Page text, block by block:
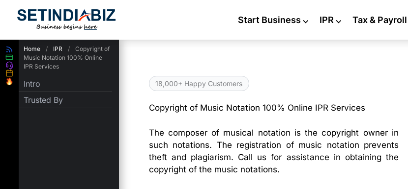
Start Business ⌵ IPR ⌵ Tax & Payroll
Home / IPR /
Copyright of
Music Notation 100% Online
IPR Services
Intro
Trusted By
18,000+ Happy Customers
Copyright of Music Notation 100% Online IPR Services
The composer of musical notation is the copyright owner in
such notations. The registration of music notation prevents
theft and plagiarism. Call us for assistance in obtaining the
copyright of the music notations.